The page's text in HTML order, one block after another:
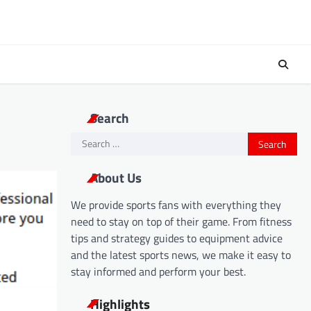
Search
Search
About Us
We provide sports fans with everything they
need to stay on top of their game. From fitness
tips and strategy guides to equipment advice
and the latest sports news, we make it easy to
stay informed and perform your best.
Highlights